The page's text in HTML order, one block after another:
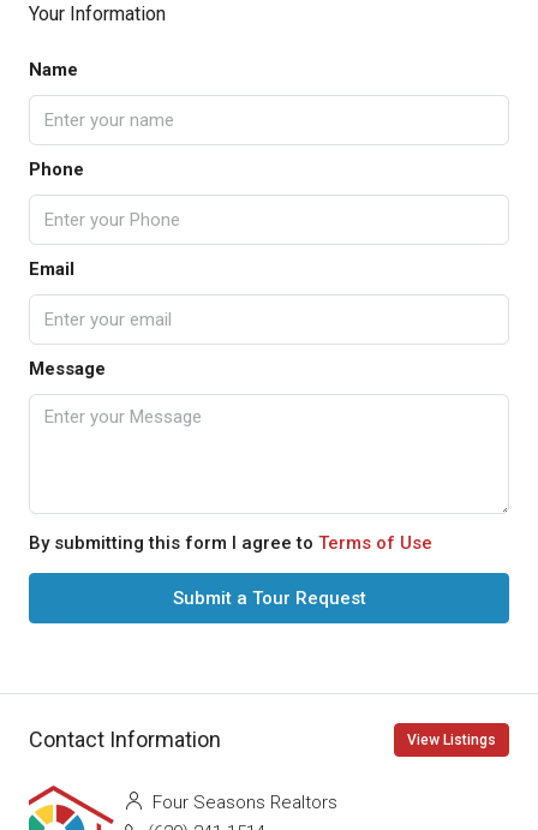
Your Information
Name
Phone
Email
Message
By submitting this form I agree to Terms of Use
Submit a Tour Request
Contact Information View Listings
Four Seasons Realtors